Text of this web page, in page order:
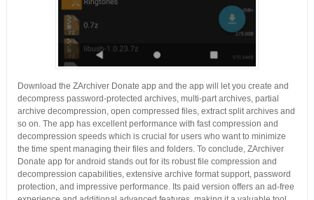
Download the ZArchiver Donate app and the app will let you create and
decompress password-protected archives, multi-part archives, partial
archive decompression, open compressed files, extract split archives and
so on. The app has excellent performance with fast compression and
decompression speeds which is crucial for users who want to minimize
the time spent managing their files and folders. To conclude, ZArchiver
Donate app for android stands out for its robust file compression and
decompression capabilities, extensive archive format support, password
protection, and impressive performance. Its paid version offers an ad-free